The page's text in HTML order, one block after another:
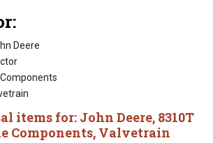
Deere
items for: John Deere, 8310T
Components, Valvetrain